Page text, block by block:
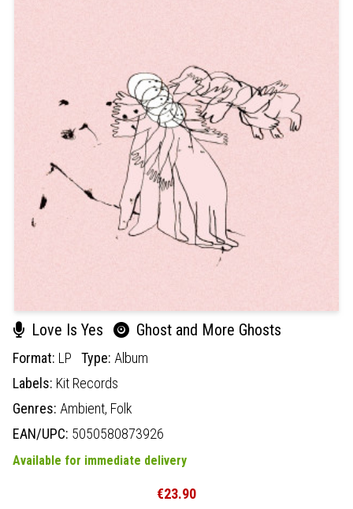
Love Is Yes Ghost and More Ghosts
Format: LP Type: Album
Labels: Kit Records
Genres: Ambient, Folk
EAN/UPC: 5050580873926
Available for immediate delivery
€23.90